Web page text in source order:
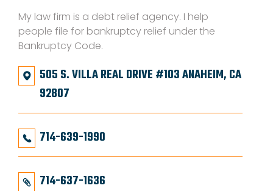
My law firm is a debt relief agency. I help
people file for bankruptcy relief under the
Bankruptcy Code.
505 S. VILLA REAL DRIVE #103 ANAHEIM, CA
92807
714-639-1990
714-637-1636